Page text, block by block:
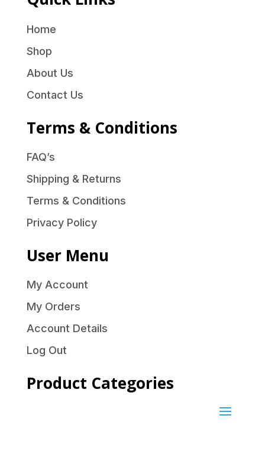
Home
Shop
About Us
Contact Us
Terms & Conditions
FAQ’s
Shipping & Returns
Terms & Conditions
Privacy Policy
User Menu
My Account
My Orders
Account Details
Log Out
Product Categories